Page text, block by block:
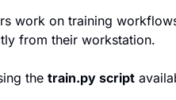
work on training
from their workstation.
the train.py script